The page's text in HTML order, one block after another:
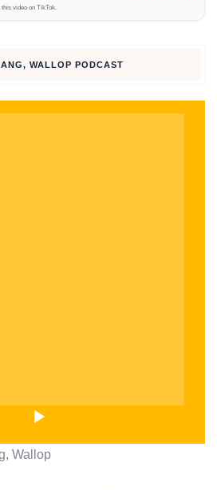
Click to
video on TikTok.
WALLOP PODCAST
Wallop